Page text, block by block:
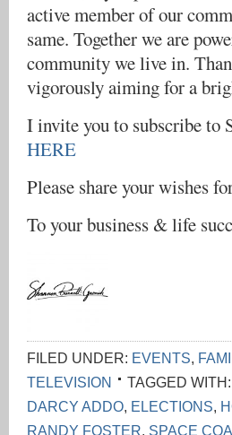
active member of our
same. Together we are
community we live in.
vigorously aiming for a
I invite you to subscribe to
HERE
Please share your wishes
To your business & life
FILED UNDER: EVENTS,
TELEVISION
TAGGED WITH:
DARCY ADDO, ELECTIONS,
RANDY FOSTER, SPACE